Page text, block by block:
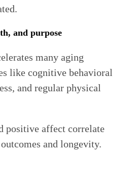
and purpose
many aging
like cognitive behavioral
and regular physical
positive affect correlate
and longevity.